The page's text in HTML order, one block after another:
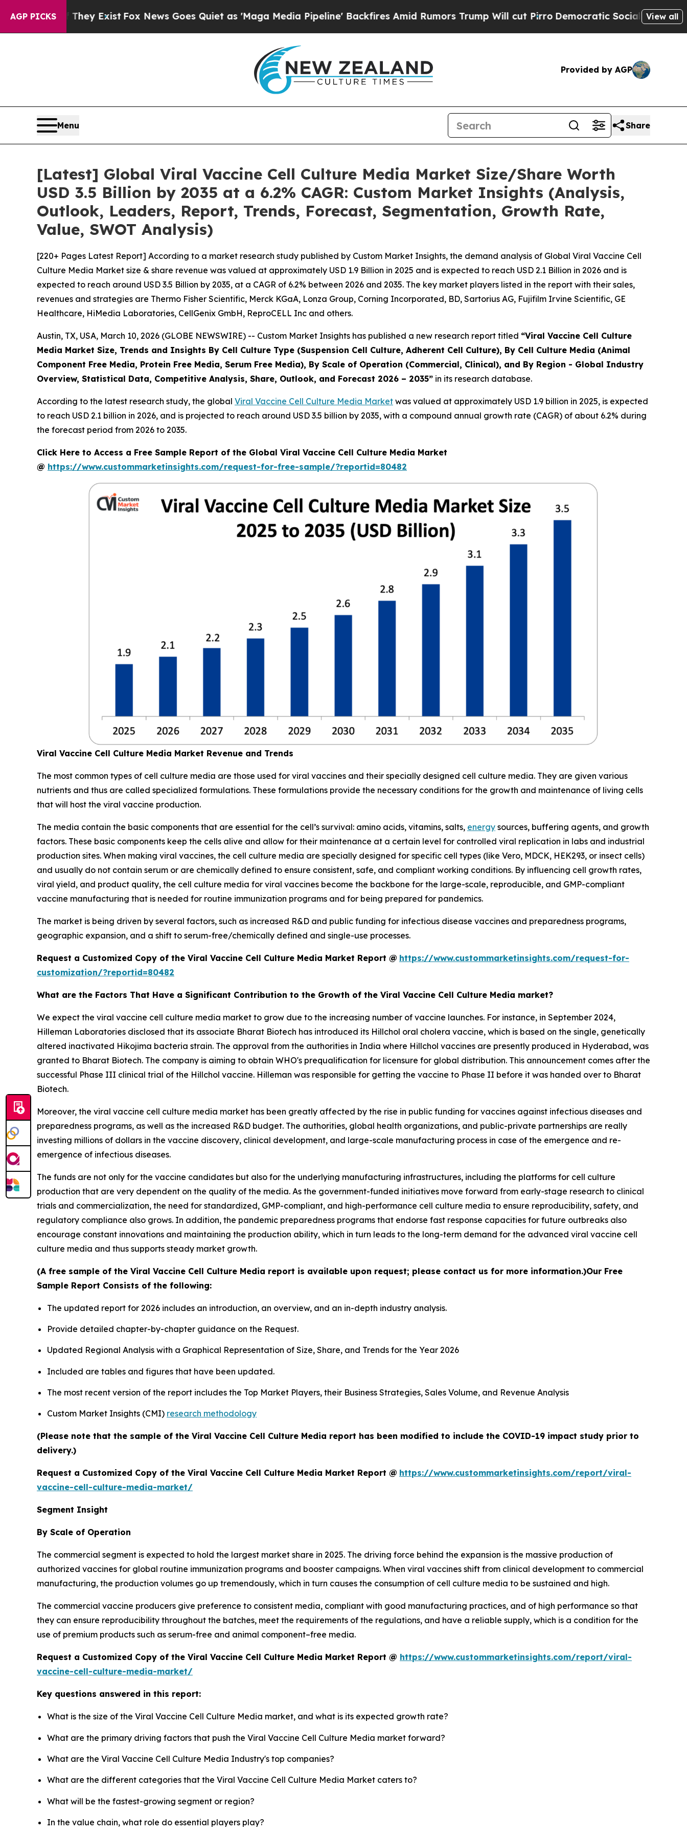
AGP PICKS
ExistFox News Goes Quiet as 'Maga Media Pipeline' Backfires Amid Rumors Trump Will cut PirroDemocratic Socialists of America View all
Provided by AGP
Menu Share
[Latest] Global Viral Vaccine Cell Culture Media Market Size/Share Worth
USD 3.5 Billion by 2035 at a 6.2% CAGR: Custom Market Insights (Analysis,
Outlook, Leaders, Report, Trends, Forecast, Segmentation, Growth Rate,
Value, SWOT Analysis)
[220+ Pages Latest Report] According to a market research study published by Custom Market Insights, the demand analysis of Global Viral Vaccine Cell
Culture Media Market size & share revenue was valued at approximately USD 1.9 Billion in 2025 and is expected to reach USD 2.1 Billion in 2026 and is
expected to reach around USD 3.5 Billion by 2035, at a CAGR of 6.2% between 2026 and 2035. The key market players listed in the report with their sales,
revenues and strategies are Thermo Fisher Scientific, Merck KGaA, Lonza Group, Corning Incorporated, BD, Sartorius AG, Fujifilm Irvine Scientific, GE
Healthcare, HiMedia Laboratories, CellGenix GmbH, ReproCELL Inc and others.
Austin, TX, USA, March 10, 2026 (GLOBE NEWSWIRE) -- Custom Market Insights has published a new research report titled “Viral Vaccine Cell Culture
Media Market Size, Trends and Insights By Cell Culture Type (Suspension Cell Culture, Adherent Cell Culture), By Cell Culture Media (Animal
Component Free Media, Protein Free Media, Serum Free Media), By Scale of Operation (Commercial, Clinical), and By Region - Global Industry
Overview, Statistical Data, Competitive Analysis, Share, Outlook, and Forecast 2026 – 2035” in its research database.
According to the latest research study, the global Viral Vaccine Cell Culture Media Market was valued at approximately USD 1.9 billion in 2025, is expected
to reach USD 2.1 billion in 2026, and is projected to reach around USD 3.5 billion by 2035, with a compound annual growth rate (CAGR) of about 6.2% during
the forecast period from 2026 to 2035.
Click Here to Access a Free Sample Report of the Global Viral Vaccine Cell Culture Media Market
@ https://www.custommarketinsights.com/request-for-free-sample/?reportid=80482
Viral Vaccine Cell Culture Media Market Revenue and Trends
The most common types of cell culture media are those used for viral vaccines and their specially designed cell culture media. They are given various
nutrients and thus are called specialized formulations. These formulations provide the necessary conditions for the growth and maintenance of living cells
that will host the viral vaccine production.
The media contain the basic components that are essential for the cell’s survival: amino acids, vitamins, salts, energy sources, buffering agents, and growth
factors. These basic components keep the cells alive and allow for their maintenance at a certain level for controlled viral replication in labs and industrial
production sites. When making viral vaccines, the cell culture media are specially designed for specific cell types (like Vero, MDCK, HEK293, or insect cells)
and usually do not contain serum or are chemically defined to ensure consistent, safe, and compliant working conditions. By influencing cell growth rates,
viral yield, and product quality, the cell culture media for viral vaccines become the backbone for the large-scale, reproducible, and GMP-compliant
vaccine manufacturing that is needed for routine immunization programs and for being prepared for pandemics.
The market is being driven by several factors, such as increased R&D and public funding for infectious disease vaccines and preparedness programs,
geographic expansion, and a shift to serum-free/chemically defined and single-use processes.
Request a Customized Copy of the Viral Vaccine Cell Culture Media Market Report @ https://www.custommarketinsights.com/request-for-
customization/?reportid=80482
What are the Factors That Have a Significant Contribution to the Growth of the Viral Vaccine Cell Culture Media market?
We expect the viral vaccine cell culture media market to grow due to the increasing number of vaccine launches. For instance, in September 2024,
Hilleman Laboratories disclosed that its associate Bharat Biotech has introduced its Hillchol oral cholera vaccine, which is based on the single, genetically
altered inactivated Hikojima bacteria strain. The approval from the authorities in India where Hillchol vaccines are presently produced in Hyderabad, was
granted to Bharat Biotech. The company is aiming to obtain WHO's prequalification for licensure for global distribution. This announcement comes after the
successful Phase III clinical trial of the Hillchol vaccine. Hilleman was responsible for getting the vaccine to Phase II before it was handed over to Bharat
Biotech.
Moreover, the viral vaccine cell culture media market has been greatly affected by the rise in public funding for vaccines against infectious diseases and
preparedness programs, as well as the increased R&D budget. The authorities, global health organizations, and public-private partnerships are really
investing millions of dollars in the vaccine discovery, clinical development, and large-scale manufacturing process in case of the emergence and re-
emergence of infectious diseases.
The funds are not only for the vaccine candidates but also for the underlying manufacturing infrastructures, including the platforms for cell culture
production that are very dependent on the quality of the media. As the government-funded initiatives move forward from early-stage research to clinical
trials and commercialization, the need for standardized, GMP-compliant, and high-performance cell culture media to ensure reproducibility, safety, and
regulatory compliance also grows. In addition, the pandemic preparedness programs that endorse fast response capacities for future outbreaks also
encourage constant innovations and maintaining the production ability, which in turn leads to the long-term demand for the advanced viral vaccine cell
culture media and thus supports steady market growth.
(A free sample of the Viral Vaccine Cell Culture Media report is available upon request; please contact us for more information.)Our Free
Sample Report Consists of the following:
The updated report for 2026 includes an introduction, an overview, and an in-depth industry analysis.
Provide detailed chapter-by-chapter guidance on the Request.
Updated Regional Analysis with a Graphical Representation of Size, Share, and Trends for the Year 2026
Included are tables and figures that have been updated.
The most recent version of the report includes the Top Market Players, their Business Strategies, Sales Volume, and Revenue Analysis
Custom Market Insights (CMI) research methodology
(Please note that the sample of the Viral Vaccine Cell Culture Media report has been modified to include the COVID-19 impact study prior to
delivery.)
Request a Customized Copy of the Viral Vaccine Cell Culture Media Market Report @ https://www.custommarketinsights.com/report/viral-
vaccine-cell-culture-media-market/
Segment Insight
By Scale of Operation
The commercial segment is expected to hold the largest market share in 2025. The driving force behind the expansion is the massive production of
authorized vaccines for global routine immunization programs and booster campaigns. When viral vaccines shift from clinical development to commercial
manufacturing, the production volumes go up tremendously, which in turn causes the consumption of cell culture media to be sustained and high.
The commercial vaccine producers give preference to consistent media, compliant with good manufacturing practices, and of high performance so that
they can ensure reproducibility throughout the batches, meet the requirements of the regulations, and have a reliable supply, which is a condition for the
use of premium products such as serum-free and animal component–free media.
Request a Customized Copy of the Viral Vaccine Cell Culture Media Market Report @ https://www.custommarketinsights.com/report/viral-
vaccine-cell-culture-media-market/
Key questions answered in this report:
What is the size of the Viral Vaccine Cell Culture Media market, and what is its expected growth rate?
What are the primary driving factors that push the Viral Vaccine Cell Culture Media market forward?
What are the Viral Vaccine Cell Culture Media Industry's top companies?
What are the different categories that the Viral Vaccine Cell Culture Media Market caters to?
What will be the fastest-growing segment or region?
In the value chain, what role do essential players play?